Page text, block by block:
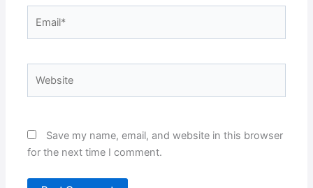
Save my name, email, and website in this browser
for the next time I comment.